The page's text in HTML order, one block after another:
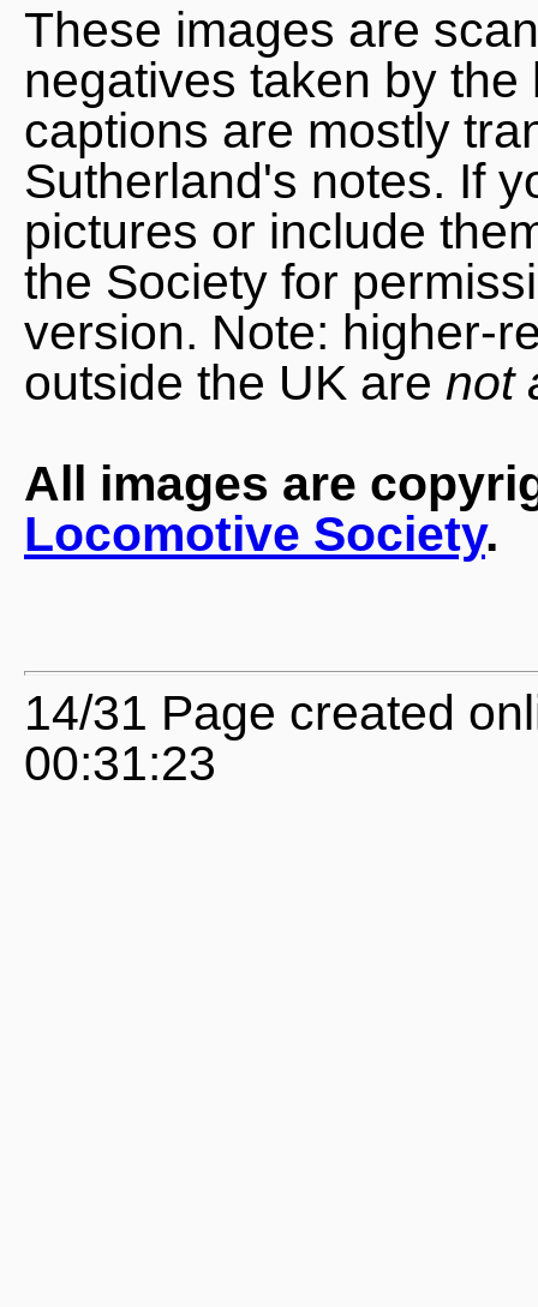
These images are
negatives taken by
captions are mostly
Sutherland's notes. If
pictures or include
the Society for
version. Note: higher-
outside the UK are not
All images are
Locomotive Society.
14/31 Page created
00:31:23